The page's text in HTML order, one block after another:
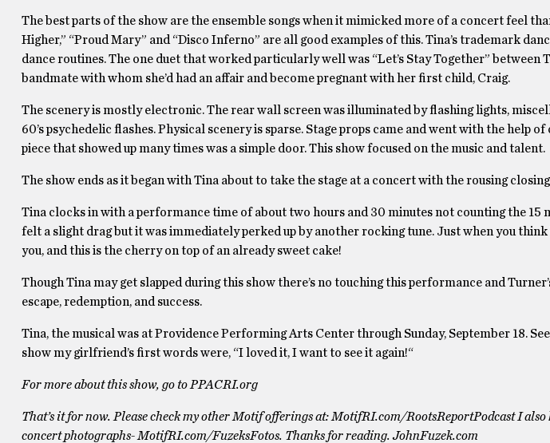
The best parts of the show are the ensemble songs when it mimicked more of a concert feel
Higher,” “Proud Mary” and “Disco Inferno” are all good examples of this. Tina’s trademark
dance routines. The one duet that worked particularly well was “Let’s Stay Together” between
bandmate with whom she’d had an affair and become pregnant with her first child, Craig.
The scenery is mostly electronic. The rear wall screen was illuminated by flashing lights,
60’s psychedelic flashes. Physical scenery is sparse. Stage props came and went with the help
piece that showed up many times was a simple door. This show focused on the music and talent.
The show ends as it began with Tina about to take the stage at a concert with the rousing
Tina clocks in with a performance time of about two hours and 30 minutes not counting the 15
felt a slight drag but it was immediately perked up by another rocking tune. Just when you
you, and this is the cherry on top of an already sweet cake!
Though Tina may get slapped during this show there’s no touching this performance and
escape, redemption, and success.
Tina, the musical was at Providence Performing Arts Center through Sunday, September 18.
show my girlfriend’s first words were, “I loved it, I want to see it again!“
For more about this show, go to PPACRI.org
That’s it for now. Please check my other Motif offerings at: MotifRI.com/RootsReportPodcast I also
concert photographs- MotifRI.com/FuzeksFotos. Thanks for reading. JohnFuzek.com